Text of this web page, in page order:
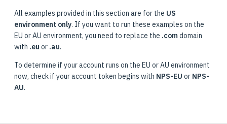
All examples provided in this section are for the US
environment only. If you want to run these examples on the
EU or AU environment, you need to replace the .comdomain
with .eu or .au.
To determine if your account runs on the EU or AU environment
now, check if your account token begins with NPS-EU or NPS-
AU.